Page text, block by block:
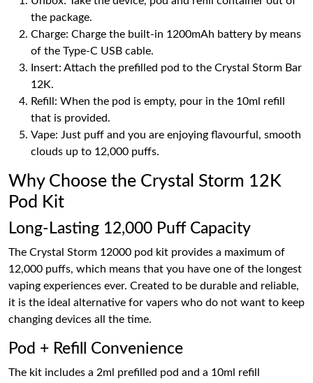
the package.
Charge: Charge the built-in 1200mAh battery by means
of the Type-C USB cable.
Insert: Attach the prefilled pod to the Crystal Storm Bar
12K.
Refill: When the pod is empty, pour in the 10ml refill
that is provided.
Vape: Just puff and you are enjoying flavourful, smooth
clouds up to 12,000 puffs.
Why Choose the Crystal Storm 12K
Pod Kit
Long-Lasting 12,000 Puff Capacity
The Crystal Storm 12000 pod kit provides a maximum of
12,000 puffs, which means that you have one of the longest
vaping experiences ever. Created to be durable and reliable,
it is the ideal alternative for vapers who do not want to keep
changing devices all the time.
Pod + Refill Convenience
The kit includes a 2ml prefilled pod and a 10ml refill